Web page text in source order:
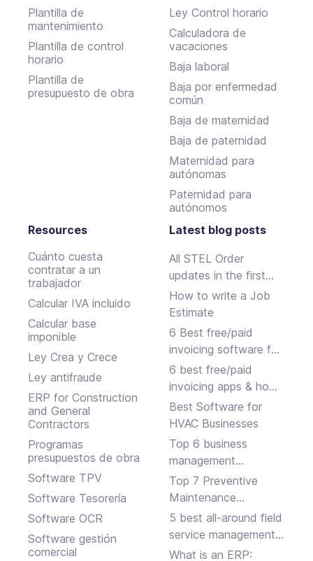
Plantilla de
mantenimiento
Plantilla de control
horario
Plantilla de
presupuesto de obra
Ley Control horario
Calculadora de
vacaciones
Baja laboral
Baja por enfermedad
común
Baja de maternidad
Baja de paternidad
Maternidad para
autónomas
Paternidad para
autónomos
Resources
Cuánto cuesta
contratar a un
trabajador
Calcular IVA incluido
Calcular base
imponible
Ley Crea y Crece
Ley antifraude
ERP for Construction
and General
Contractors
Programas
presupuestos de obra
Software TPV
Software Tesorería
Software OCR
Software gestión
comercial
Latest blog posts
All STEL Order
updates in the first
half of 2024.
How to write a Job
Estimate
6 Best free/paid
invoicing software for
small businesses
6 best free/paid
invoicing apps & how
to choose
Best Software for
HVAC Businesses
Top 6 business
management
software solutions
Top 7 Preventive
Maintenance
Software Programs
5 best all-around field
service management
platforms
What is an ERP: